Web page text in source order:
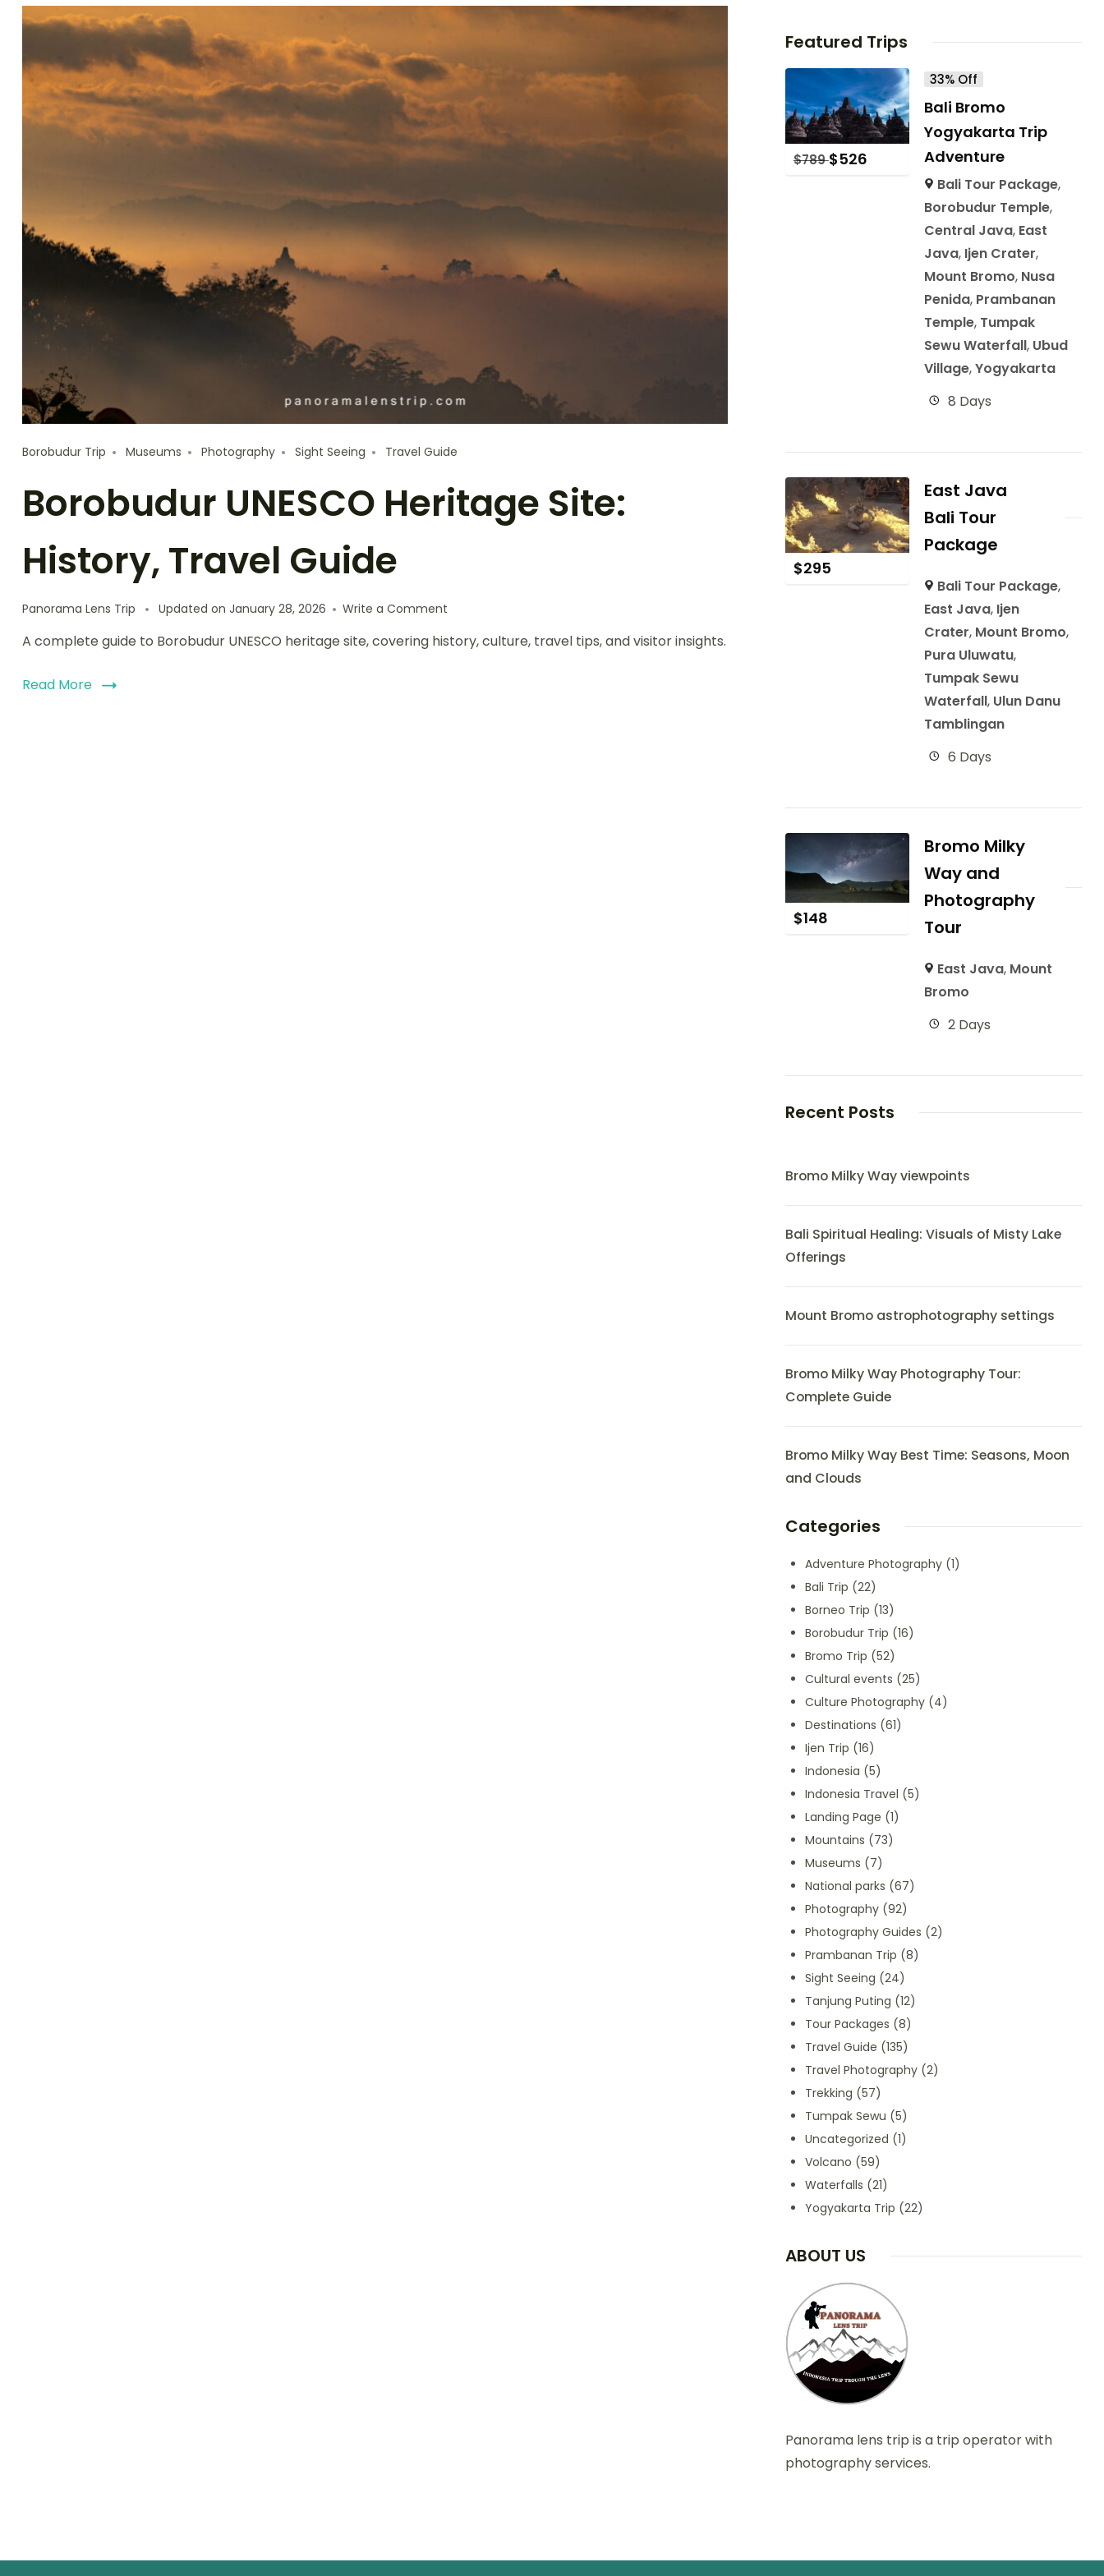
Borobudur Trip Museums Photography Sight Seeing Travel Guide
Borobudur UNESCO Heritage Site:
History, Travel Guide
Panorama Lens Trip Updated on January 28, 2026 Write a Comment
A complete guide to Borobudur UNESCO heritage site, covering history, culture, travel tips, and visitor insights.
Read More
Featured Trips
$789$526
33% Off
Bali Bromo
Yogyakarta Trip
Adventure
Bali Tour Package,
Borobudur Temple,
Central Java, East
Java, Ijen Crater,
Mount Bromo, Nusa
Penida, Prambanan
Temple, Tumpak
Sewu Waterfall, Ubud
Village,Yogyakarta
8 Days
$295
East Java
Bali Tour
Package
Bali Tour Package,
East Java, Ijen
Crater, Mount Bromo,
Pura Uluwatu,
Tumpak Sewu
Waterfall, Ulun Danu
Tamblingan
6 Days
$148
Bromo Milky
Way and
Photography
Tour
East Java, Mount
Bromo
2 Days
Recent Posts
Bromo Milky Way viewpoints
Bali Spiritual Healing: Visuals of Misty Lake
Offerings
Mount Bromo astrophotography settings
Bromo Milky Way Photography Tour:
Complete Guide
Bromo Milky Way Best Time: Seasons, Moon
and Clouds
Categories
Adventure Photography(1)
Bali Trip (22)
Borneo Trip (13)
Borobudur Trip (16)
Bromo Trip (52)
Cultural events (25)
Culture Photography(4)
Destinations (61)
Ijen Trip (16)
Indonesia (5)
Indonesia Travel (5)
Landing Page (1)
Mountains (73)
Museums (7)
National parks (67)
Photography(92)
Photography Guides (2)
Prambanan Trip (8)
Sight Seeing (24)
Tanjung Puting (12)
Tour Packages (8)
Travel Guide (135)
Travel Photography(2)
Trekking (57)
Tumpak Sewu (5)
Uncategorized (1)
Volcano (59)
Waterfalls (21)
Yogyakarta Trip (22)
ABOUT US
Panorama lens trip is a trip operator with
photography services.